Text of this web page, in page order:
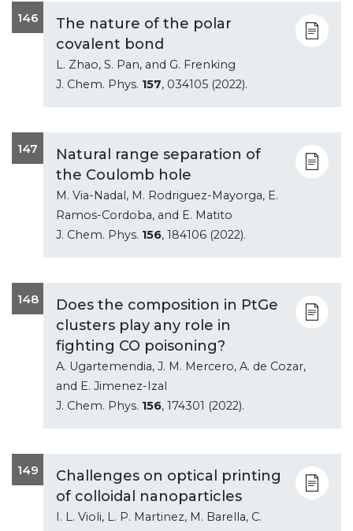
146
The nature of the polar
covalent bond
L. Zhao, S. Pan, and G. Frenking
J. Chem. Phys. 157, 034105 (2022).
147
Natural range separation of
the Coulomb hole
M. Via-Nadal, M. Rodriguez-Mayorga, E.
Ramos-Cordoba, and E. Matito
J. Chem. Phys. 156, 184106 (2022).
148
Does the composition in PtGe
clusters play any role in
fighting CO poisoning?
A. Ugartemendia, J. M. Mercero, A. de Cozar,
and E. Jimenez-Izal
J. Chem. Phys. 156, 174301 (2022).
149
Challenges on optical printing
of colloidal nanoparticles
I. L. Violi, L. P. Martinez, M. Barella, C.